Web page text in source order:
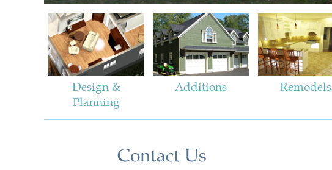
Design &
Planning
Additions Remodels
Contact Us